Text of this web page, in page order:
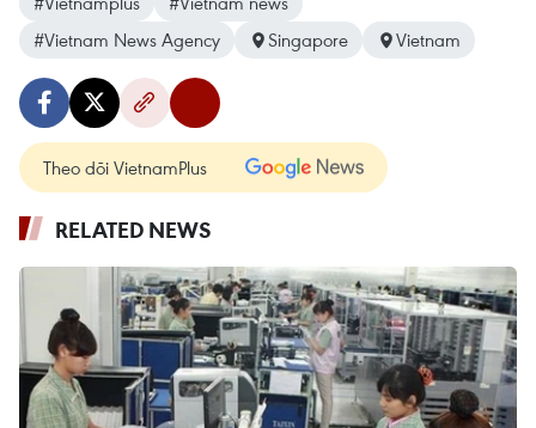
#Vietnam News Agency
Singapore Vietnam
Theo dõi VietnamPlus
RELATED NEWS